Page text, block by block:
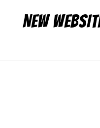
NEW